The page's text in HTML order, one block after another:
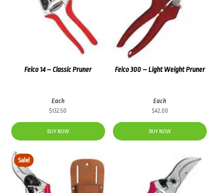
Felco 14 – Classic Pruner
Each
$132.50
BUY NOW
Felco 300 – Light Weight Pruner
Each
$42.00
BUY NOW
Sale!